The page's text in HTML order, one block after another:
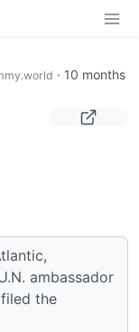
· 10 months
ambassador
the